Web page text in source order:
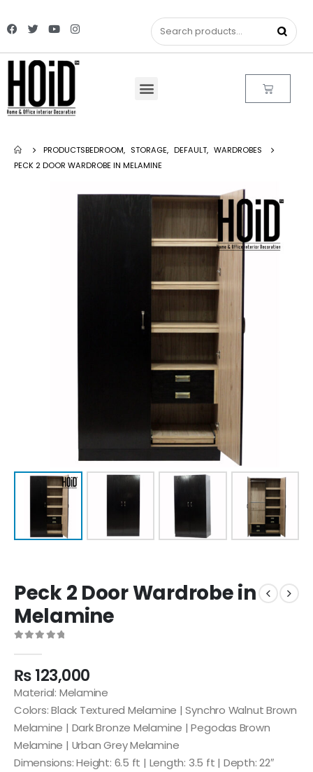
PRODUCTSBEDROOM, STORAGE, DEFAULT, WARDROBES
PECK 2 DOOR WARDROBE IN MELAMINE
Peck 2 Door Wardrobe in
Melamine
₨123,000
Material: Melamine
Colors: Black Textured Melamine | Synchro Walnut Brown
Melamine | Dark Bronze Melamine | Pegodas Brown
Melamine | Urban Grey Melamine
Dimensions: Height: 6.5 ft | Length: 3.5 ft | Depth: 22″